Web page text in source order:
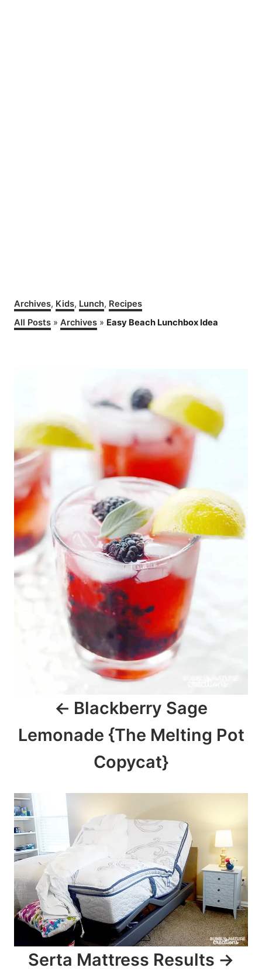
C
a
t
Archives, Kids, Lunch, Recipes
All Posts » Archives » Easy Beach Lunchbox Idea
t
n
a
v
i
g
Blackberry Sage
Lemonade {The Melting Pot
Copycat}
Serta Mattress Results